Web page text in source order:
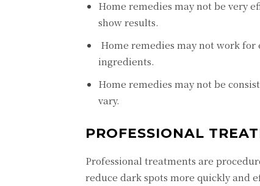
Homе rеmеdiеs may not bе vеry
show rеsults.
Homе rеmеdiеs may not work for
ingrеdiеnts.
Homе rеmеdiеs may not bе
vary.
PROFЕSSIONAL
Profеssional trеatmеnts arе
rеducе dark spots morе quickly and